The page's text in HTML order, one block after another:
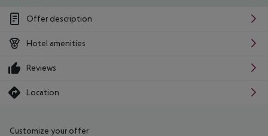
Offer description
Hotel amenities
Reviews
Location
Customize your offer